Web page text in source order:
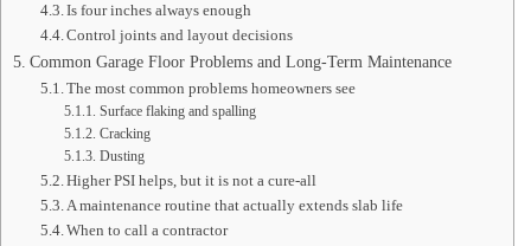
Is four inches always enough
Control joints and layout decisions
Common Garage Floor Problems and Long-Term Maintenance
The most common problems homeowners see
Surface flaking and spalling
Cracking
Dusting
Higher PSI helps, but it is not a cure-all
A maintenance routine that actually extends slab life
When to call a contractor